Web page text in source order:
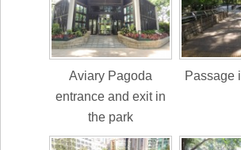
Aviary Pagoda
entrance and exit in
the park
Passage